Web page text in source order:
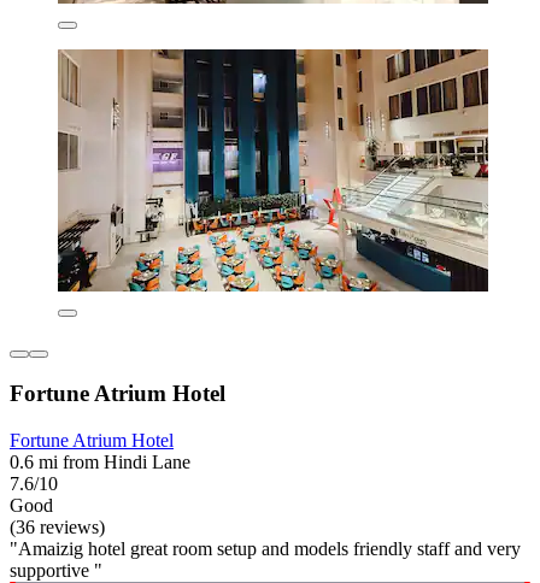
Fortune Atrium Hotel
Fortune Atrium Hotel
0.6 mi from Hindi Lane
7.6/10
Good
(36 reviews)
"Amaizig hotel great room setup and models friendly staff and very
supportive "